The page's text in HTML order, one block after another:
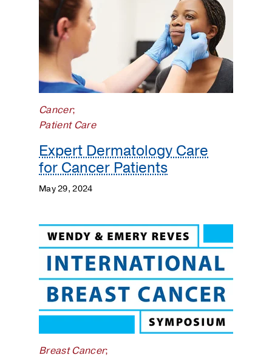
Cancer
Research
Cancer;
Patient Care
Expert Dermatology Care
for Cancer Patients
May 29, 2024
Breast Cancer;